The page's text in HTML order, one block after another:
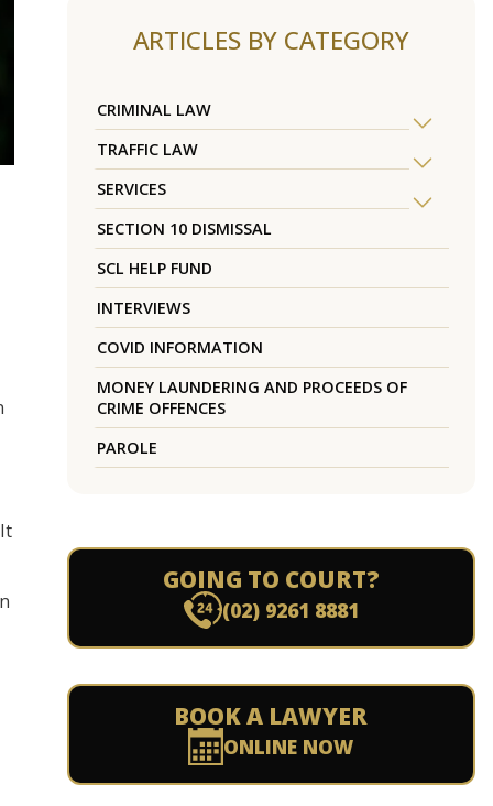
ARTICLES BY CATEGORY
CRIMINAL LAW
TRAFFIC LAW
SERVICES
SECTION 10 DISMISSAL
SCL HELP FUND
INTERVIEWS
COVID INFORMATION
MONEY LAUNDERING AND PROCEEDS OF
CRIME OFFENCES
PAROLE
GOING TO COURT?
(02) 9261 8881
BOOK A LAWYER
ONLINE NOW